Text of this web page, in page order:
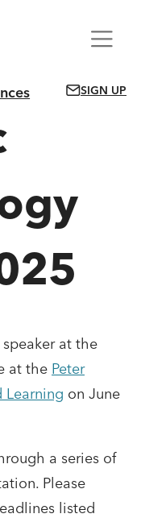
Menu
SIGN UP
at the
at the Peter
Learning on June
a series of
Please
listed